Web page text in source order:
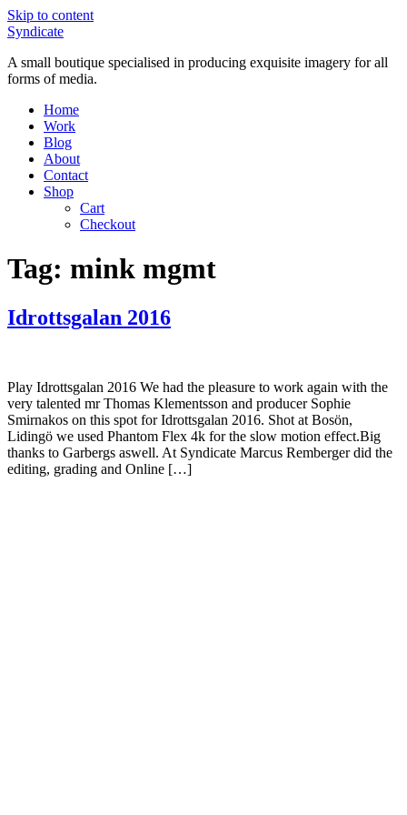
Skip to content
Syndicate
A small boutique specialised in producing exquisite imagery for all
forms of media.
Home
Work
Blog
About
Contact
Shop
Cart
Checkout
Tag: mink mgmt
Idrottsgalan 2016
Play Idrottsgalan 2016 We had the pleasure to work again with the
very talented mr Thomas Klementsson and producer Sophie
Smirnakos on this spot for Idrottsgalan 2016. Shot at Bosön,
Lidingö we used Phantom Flex 4k for the slow motion effect.Big
thanks to Garbergs aswell. At Syndicate Marcus Remberger did the
editing, grading and Online […]